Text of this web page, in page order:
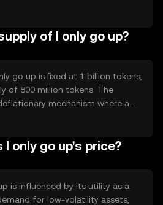
features to manage its
dynamics to maintain
of I only go up?
go up is fixed at 1 billion tokens,
of 800 million tokens. The
mechanism where a
is burned, reducing the overall
by creating scarcity.
only go up's price?
is influenced by its utility as a
for low-volatility assets,